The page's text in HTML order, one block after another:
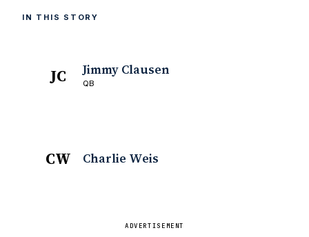
IN THIS STORY
JC Jimmy Clausen
QB
CW Charlie Weis
ADVERTISEMENT